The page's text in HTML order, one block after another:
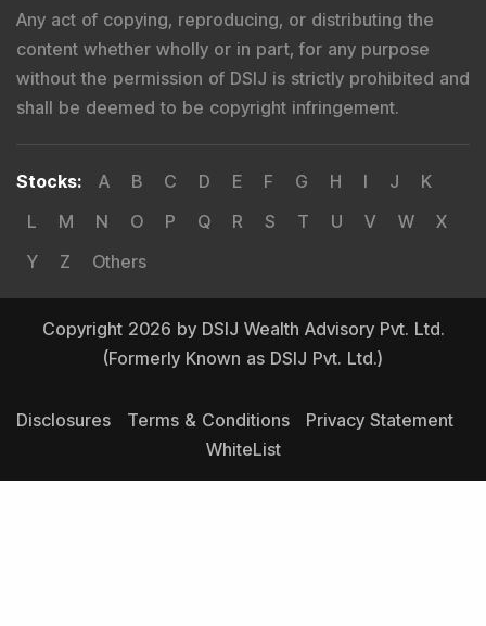
Any act of copying, reproducing, or distributing the
content whether wholly or in part, for any purpose
without the permission of DSIJ is strictly prohibited and
shall be deemed to be copyright infringement.
Stocks: A B C D E F G H I J
K
L
M N O P Q R S T U V W
X
Y
Z Others
Copyright 2026 by DSIJ Wealth Advisory Pvt. Ltd.
(Formerly Known as DSIJ Pvt. Ltd.)
Disclosures Terms & Conditions
Privacy Statement
WhiteList